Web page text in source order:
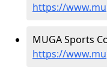
https://
MUGA Sports
https://